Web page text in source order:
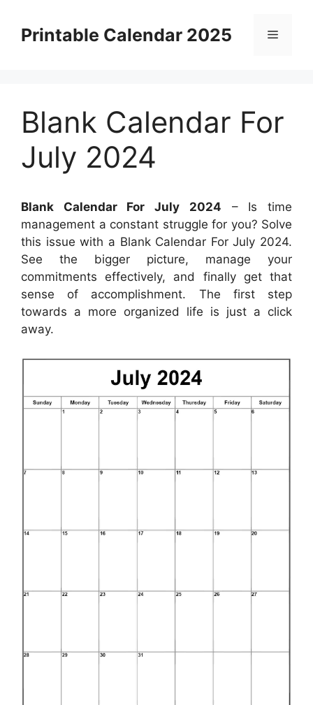
contentPrintable Calendar 2025 Menu
Blank Calendar For
July 2024
Blank Calendar For July 2024 – Is time
management a constant struggle for you? Solve
this issue with a Blank Calendar For July 2024.
See the bigger picture, manage your
commitments effectively, and finally get that
sense of accomplishment. The first step
towards a more organized life is just a click
away.